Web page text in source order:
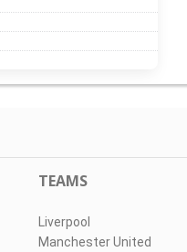
TEAMS
Liverpool
Manchester United